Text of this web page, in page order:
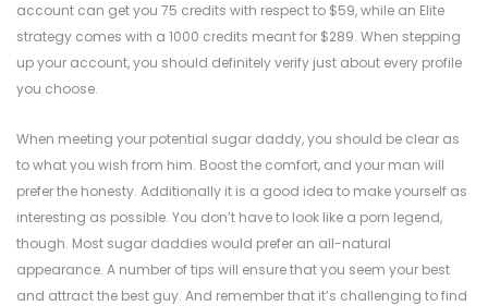
account can get you 75 credits with respect to $59, while an Elite
strategy comes with a 1000 credits meant for $289. When stepping
up your account, you should definitely verify just about every profile
you choose.
When meeting your potential sugar daddy, you should be clear as
to what you wish from him. Boost the comfort, and your man will
prefer the honesty. Additionally it is a good idea to make yourself as
interesting as possible. You don’t have to look like a porn legend,
though. Most sugar daddies would prefer an all-natural
appearance. A number of tips will ensure that you seem your best
and attract the best guy. And remember that it’s challenging to find